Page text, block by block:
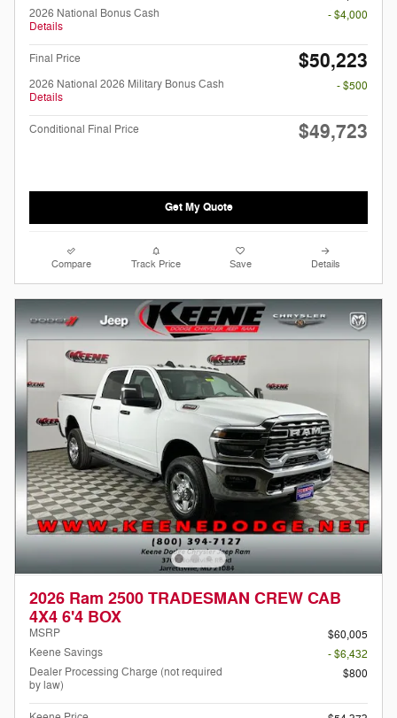
2026 National Bonus Cash
Details
- $4,000
Final Price $50,223
2026 National 2026 Military Bonus Cash
Details
- $500
Conditional Final Price $49,723
Get My Quote
Compare Track Price Save Details
2026 Ram 2500 TRADESMAN CREW CAB
4X4 6'4 BOX
MSRP
$60,005
Keene Savings
- $6,432
Dealer Processing Charge (not required
by law)
$800